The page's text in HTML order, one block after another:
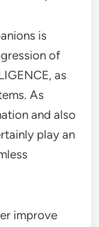
is
of
as
As
and also
play an
improve